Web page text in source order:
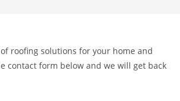
roofing solutions for your home and
contact form below and we will get back